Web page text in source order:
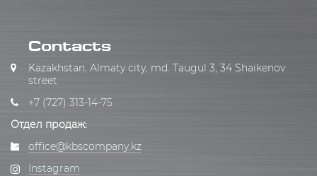
Contacts
Kazakhstan, Almaty city, md. Taugul 3, 34 Shaikenov
street
+7 (727) 313-14-75
Отдел продаж:
office@kbscompany.kz
Instagram